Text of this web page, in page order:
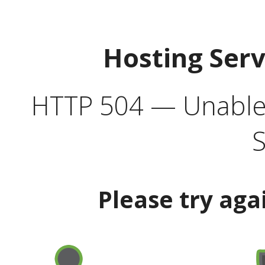
Hosting
HTTP 504 —
Please try